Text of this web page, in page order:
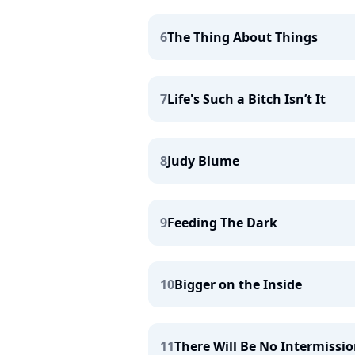
6The Thing About Things
7Life's Such a Bitch Isn’t It
8Judy Blume
9Feeding The Dark
10Bigger on the Inside
11There Will Be No